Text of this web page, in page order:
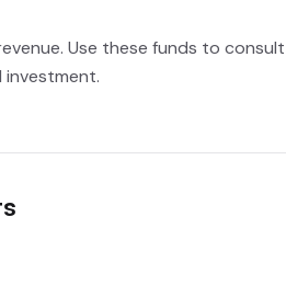
Use these funds to